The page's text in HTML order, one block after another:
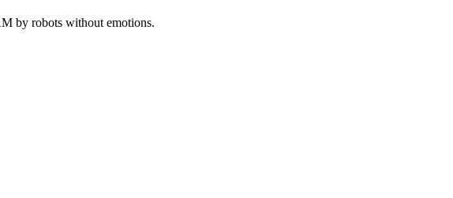
by robots without emotions.